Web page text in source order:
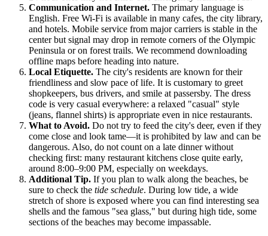
Communication and Internet. The primary language is
English. Free Wi-Fi is available in many cafes, the city library,
and hotels. Mobile service from major carriers is stable in the
center but signal may drop in remote corners of the Olympic
Peninsula or on forest trails. We recommend downloading
offline maps before heading into nature.
Local Etiquette. The city's residents are known for their
friendliness and slow pace of life. It is customary to greet
shopkeepers, bus drivers, and smile at passersby. The dress
code is very casual everywhere: a relaxed "casual" style
(jeans, flannel shirts) is appropriate even in nice restaurants.
What to Avoid. Do not try to feed the city's deer, even if they
come close and look tame—it is prohibited by law and can be
dangerous. Also, do not count on a late dinner without
checking first: many restaurant kitchens close quite early,
around 8:00–9:00 PM, especially on weekdays.
Additional Tip. If you plan to walk along the beaches, be
sure to check the tide schedule. During low tide, a wide
stretch of shore is exposed where you can find interesting sea
shells and the famous "sea glass," but during high tide, some
sections of the beaches may become impassable.